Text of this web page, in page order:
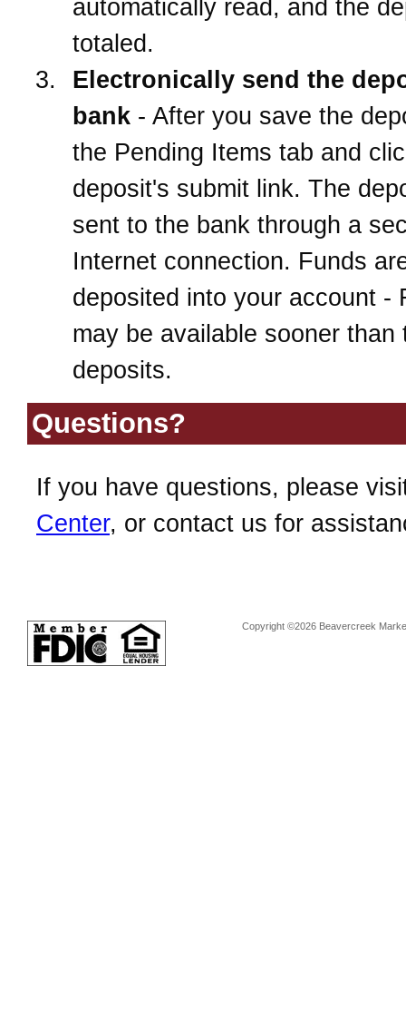
automatically read, and the
totaled.
Electronically send the
bank - After you save the
the Pending Items tab and
deposit's submit link. The
sent to the bank through a
Internet connection. Funds
deposited into your account -
may be available sooner than
deposits.
Questions?
If you have questions, please
Center, or contact us for
Copyright ©2026 Beavercreek